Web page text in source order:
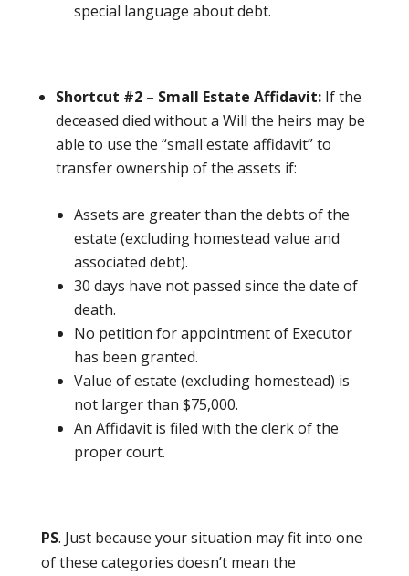
special language about debt.
Shortcut #2 – Small Estate Affidavit: If the
deceased died withouta Will the heirs may be
able to use the “small estate affidavit” to
transfer ownership of the assets if:
Assets are greater than the debts of the
estate (excluding homestead value and
associated debt).
30 days have not passed since the date of
death.
No petition for appointment of Executor
has been granted.
Value of estate (excluding homestead) is
not larger than $75,000.
An Affidavit is filed with the clerk of the
proper court.
PS. Just because your situation may fit into one
of these categories doesn’t mean the